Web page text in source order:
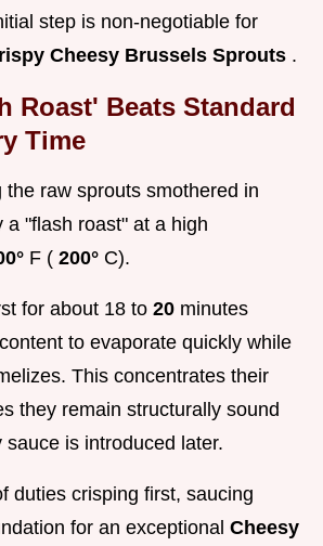
step is non-negotiable for
Cheesy Brussels Sprouts .
Roast' Beats Standard
Time
the raw sprouts smothered in
a "flash roast" at a high
F ( 200° C).
for about 18 to 20 minutes
to evaporate quickly while
This concentrates their
they remain structurally sound
is introduced later.
duties crisping first, saucing
for an exceptional Cheesy